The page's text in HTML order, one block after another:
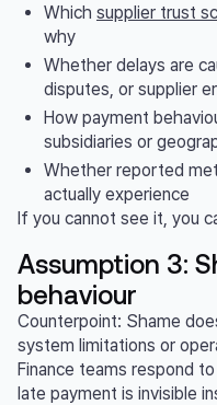
Which supplier trust
why
Whether delays are
disputes, or supplier
How payment
subsidiaries or
Whether reported
actually experience
If you cannot see it, you
Assumption 3:
behaviour
Counterpoint: Shame
system limitations or
Finance teams respond
late payment is invisible